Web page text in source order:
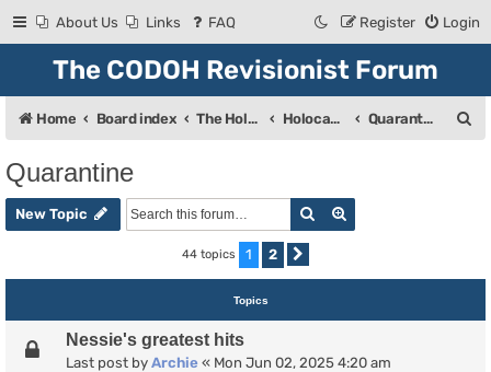
About Us Links FAQ Login
Register
The CODOH Revisionist Forum
Home Board index The Holocaust Holocaust Debate Quarantine
h
Quarantine
New Topic Search
44 topics 1 2
Topics
Nessie's greatest hits
Last post by Archie « Mon Jun 02, 2025 4:20 am